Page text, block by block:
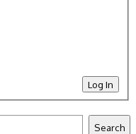
Log In
Search